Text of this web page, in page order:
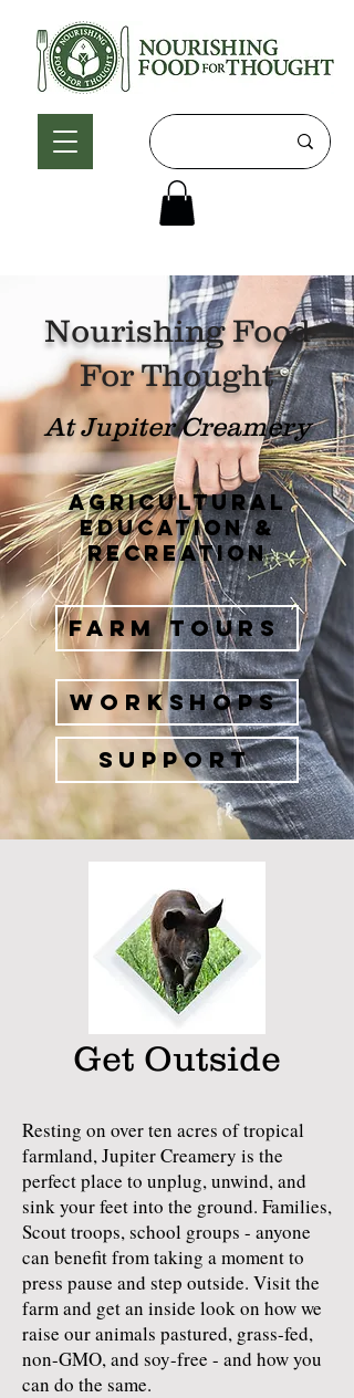
Nourishing Food
For Thought
At Jupiter Creamery
Agricultural
Education &
Recreation
FARM TOURS
WORKSHOPS
Support
Get Outside
Resting on over ten acres of tropical
farmland, Jupiter Creamery is the
perfect place to unplug, unwind, and
sink your feet into the ground. ​Families,
Scout troops, school groups - anyone
can benefit from taking a moment to
press pause and step outside. Visit the
farm and get an inside look on how we
raise our animals pastured, grass-fed,
non-GMO, and soy-free​ - and how you
can do the same.